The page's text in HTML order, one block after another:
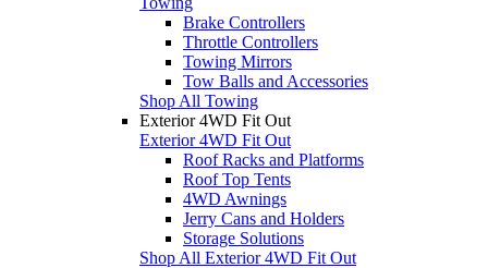
Brake Controllers
Throttle Controllers
Towing Mirrors
Tow Balls and Accessories
Shop All Towing
Exterior 4WD Fit Out
Exterior 4WD Fit Out
Roof Racks and Platforms
Roof Top Tents
4WD Awnings
Jerry Cans and Holders
Storage Solutions
Shop All Exterior 4WD Fit Out